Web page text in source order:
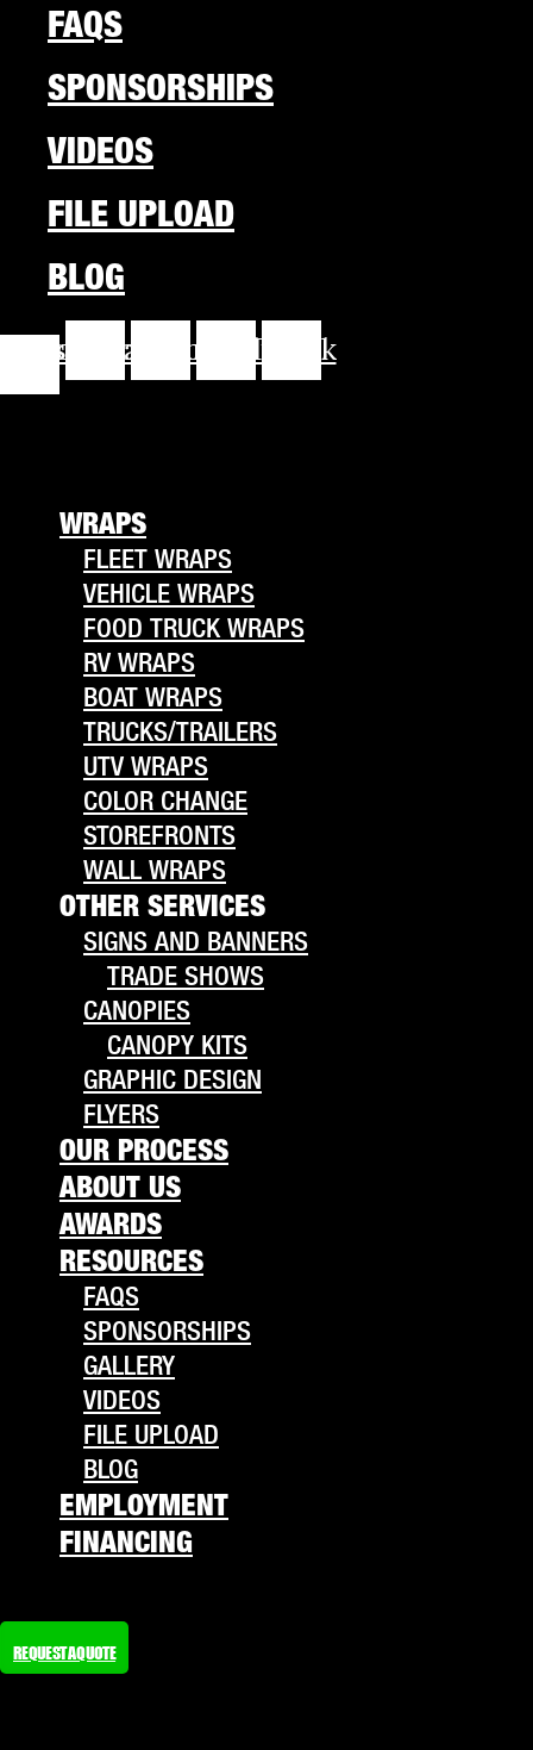
FAQS
SPONSORSHIPS
VIDEOS
FILE UPLOAD
BLOG
InstagramYoutubeLinkedinTiktok
WRAPS
FLEET WRAPS
VEHICLE WRAPS
FOOD TRUCK WRAPS
RV WRAPS
BOAT WRAPS
TRUCKS/TRAILERS
UTV WRAPS
COLOR CHANGE
STOREFRONTS
WALL WRAPS
OTHER SERVICES
SIGNS AND BANNERS
TRADE SHOWS
CANOPIES
CANOPY KITS
GRAPHIC DESIGN
FLYERS
OUR PROCESS
ABOUT US
AWARDS
RESOURCES
FAQS
SPONSORSHIPS
GALLERY
VIDEOS
FILE UPLOAD
BLOG
EMPLOYMENT
FINANCING
REQUEST A QUOTE